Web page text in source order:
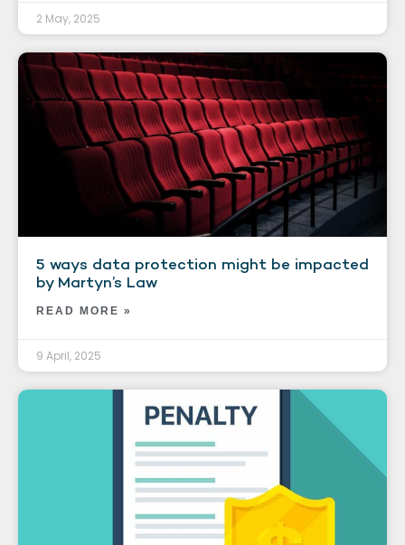
2 May, 2025
5 ways data protection might be impacted
by Martyn’s Law
READ MORE »
9 April, 2025